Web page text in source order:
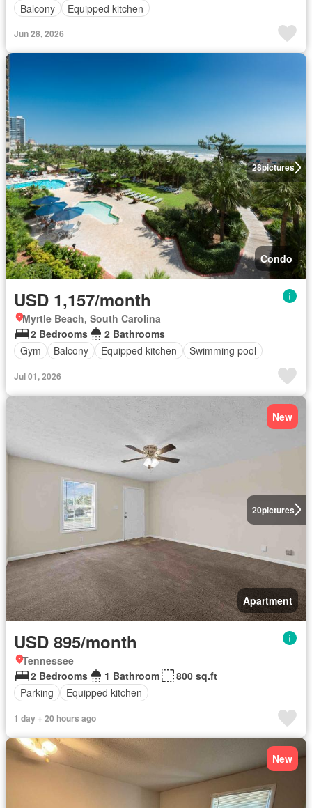
Balcony
Equipped kitchen
Jun 28, 2026
28pictures
Condo
USD 1,157/month
Myrtle Beach, South Carolina
2 Bedrooms
2 Bathrooms
Gym
Balcony Equipped kitchen Swimming pool
Jul 01, 2026
20pictures
New
Apartment
USD 895/month
Tennessee
2 Bedrooms
1 Bathroom
800 sq.ft
Parking
Equipped kitchen
1 day + 20 hours ago
New